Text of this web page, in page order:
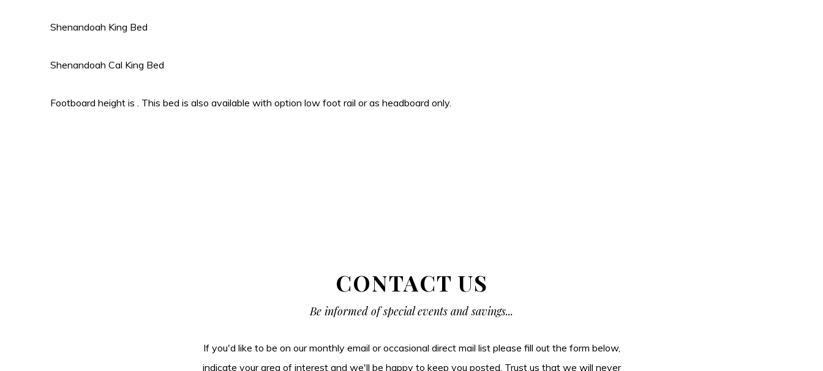
Shenandoah King Bed
Shenandoah Cal King Bed
Footboard height is . This bed is also available with option low foot rail or as headboard only.
CONTACT US
Be informed of special events and savings...
If you'd like to be on our monthly email or occasional direct mail list please fill out the form below,
indicate your area of interest and we'll be happy to keep you posted. Trust us that we will never